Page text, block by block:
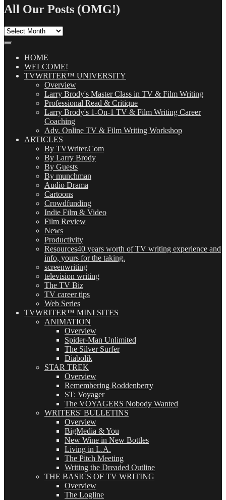
All Our Posts (OMG!)
All
(OMG!)HOME
WELCOME!
TVWRITER™ UNIVERSITY
Overview
Larry Brody's Master Class in TV & Film Writing
Professional Read & Critique
Larry Brody's 1-On-1 TV & Film Writing Career
Coaching
Adv. Online TV & Film Writing Workshop
ARTICLES
By TVWriter.Com
By Larry Brody
By Guests
By munchman
Audio Drama
Cartoons
Crowdfunding
Indie Film & Video
Film Review
News
Productivity
Resources40 years worth of TV writing experience and
info, yours for the taking.
screenwriting
television writing
The TV Biz
TV career tips
Web Series
TVWRITER™ MINI SITES
ANIMATION
Overview
Spider-Man Unlimited
The Silver Surfer
Diabolik
STAR TREK
Overview
Remembering Roddenberry
ST: Voyager
The VOYAGERS Nobody Wanted
WRITERS' BULLETINS
Overview
BigMedia & You
New Wine in New Bottles
Living in L.A.
The Pitch Meeting
Writing the Dreaded Outline
THE BASICS OF TV WRITING
Overview
The Logline